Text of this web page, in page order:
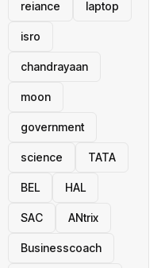
reiance laptop
isro
chandrayaan
moon
government
science TATA
BEL HAL
SAC ANtrix
Businesscoach